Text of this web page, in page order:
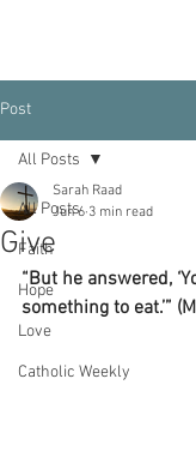
Post
All Posts
Faith
Hope
Love
Catholic Weekly
All Posts
Give
Sarah Raad
Jun 6 3 min read
“But he answered,
something to eat.’”